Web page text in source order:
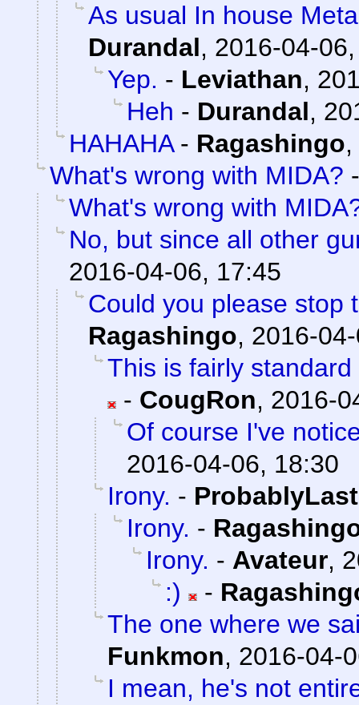
As usual In house
Durandal, 2016-04-
Yep. - Leviathan,
Heh - Durandal,
HAHAHA- Ragashingo,
What's wrong with MIDA?
What's wrong with
No, but since all other
2016-04-06, 17:45
Could you please stop
Ragashingo, 2016-
This is fairly
- CougRon, 2016-
Of course I've
2016-04-06, 18:30
Irony. - ProbablyLast
Irony. -
Irony. - Avateur,
:)
-
The one where we
Funkmon, 2016-04-
I mean, he's not